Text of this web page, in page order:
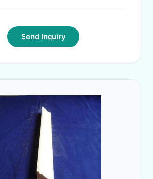
Send Inquiry